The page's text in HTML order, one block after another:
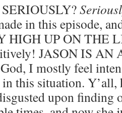
in this episode,
HIGH UP ON THE
JASON IS AN
I mostly feel
this situation.
upon finding